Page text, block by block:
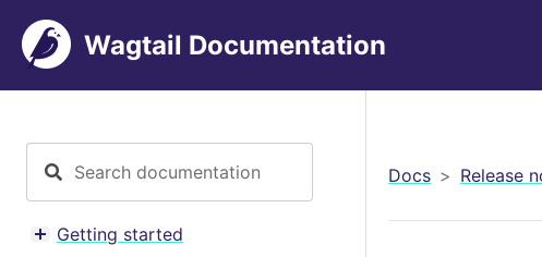
Wagtail Documentation
Toggle menu contents
Getting started
Docs Release